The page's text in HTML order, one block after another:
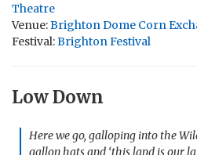
Theatre
Venue:Brighton Dome Corn
Festival:Brighton Festival
Low Down
Here we go, galloping into the
gallon hats and ‘this land is our